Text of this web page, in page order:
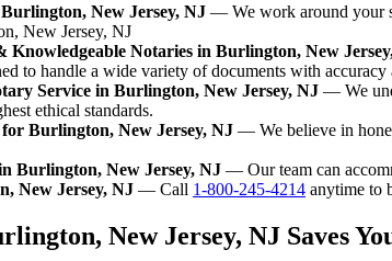
New Jersey, NJ — We work around your
New Jersey, NJ
Knowledgeable Notaries in Burlington, New
to handle a wide variety of documents with
Service in Burlington, New Jersey, NJ — We
ethical standards.
Burlington, New Jersey, NJ — We believe in
Burlington, New Jersey, NJ — Our team can
New Jersey, NJ — Call 1-800-245-4214 anytime to
New Jersey, NJ Saves